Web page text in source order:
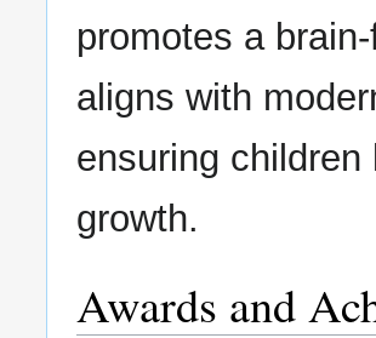
promotes a
aligns with
ensuring
growth.
Awards and